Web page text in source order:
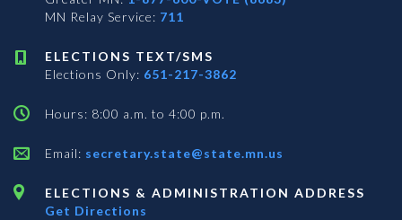
MN Relay Service: 711
ELECTIONS TEXT/SMS
Elections Only: 651-217-3862
Hours: 8:00 a.m. to 4:00 p.m.
Email: secretary.state@state.mn.us
ELECTIONS & ADMINISTRATION ADDRESS
Get Directions